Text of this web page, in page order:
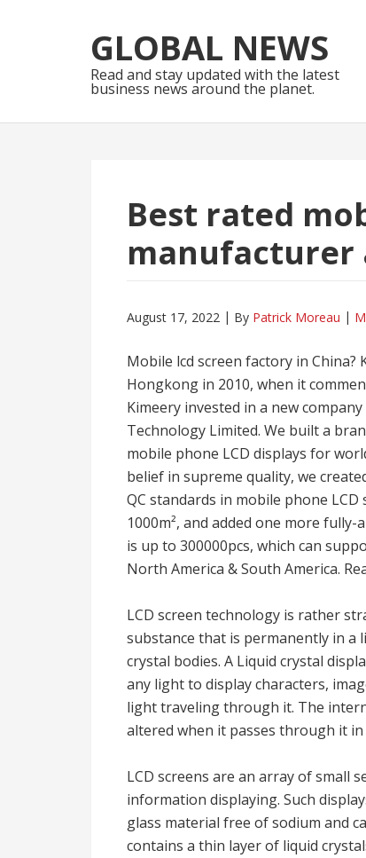
to
navigation
to
content
GLOBAL NEWS
Read and stay updated with the latest
business news around the planet.
Best rated
manufacturer
August 17, 2022 By Patrick Moreau
Mobile lcd screen factory in
Hongkong in 2010, when it
Kimeery invested in a new
Technology Limited. We built a
mobile phone LCD displays for
belief in supreme quality, we
QC standards in mobile phone
1000m², and added one more
is up to 300000pcs, which can
North America & South America.
LCD screen technology is rather
substance that is permanently in
crystal bodies. A Liquid crystal
any light to display characters,
light traveling through it. The
altered when it passes through it
LCD screens are an array of small
information displaying. Such
glass material free of sodium and
contains a thin layer of liquid